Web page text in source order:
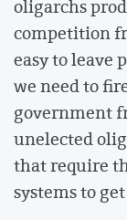
oligarchs
competition
easy to leave
we need to
government
unelected
that require
systems to